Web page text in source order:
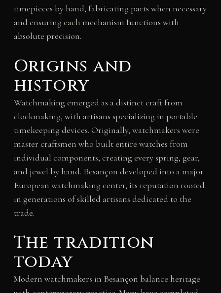
timepieces by hand, fabricating parts when necessary
and ensuring each mechanism functions with
absolute precision.
Origins and
history
Watchmaking emerged as a distinct craft from
clockmaking, with artisans specializing in portable
timekeeping devices. Originally, watchmakers were
master craftsmen who built entire watches from
individual components, creating every spring, gear,
and jewel by hand. Besançon developed into a major
European watchmaking center, its reputation rooted
in generations of skilled artisans dedicated to the
trade.
The tradition
today
Modern watchmakers in Besançon balance heritage